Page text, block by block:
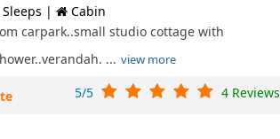
|
Cabin
carpark..small studio cottage with
... view more
5/5 4 Reviews